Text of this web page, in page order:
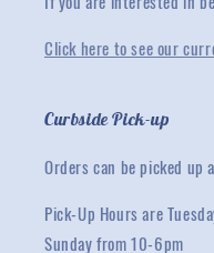
Click here to see our
Curbside Pick-up
Orders can be picked up
Pick-Up Hours are
Sunday from 10-6pm